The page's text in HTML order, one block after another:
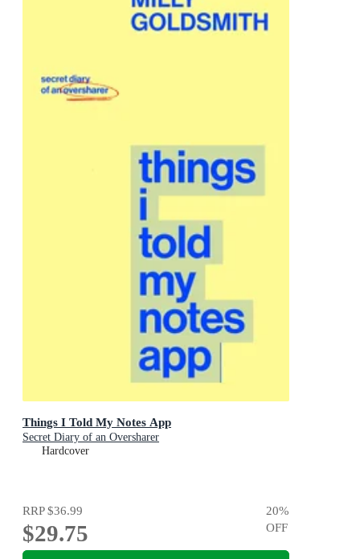
Things I Told My Notes App
Secret Diary of an Oversharer
Hardcover
RRP$36.99
$29.75
20%
OFF